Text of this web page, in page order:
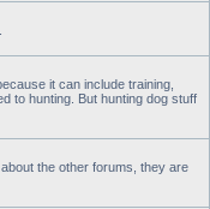
it can include training,
to hunting. But hunting dog stuff
the other forums, they are